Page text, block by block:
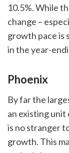
10.5%. While
change –
growth pace is
in the year-
Phoenix
By far the
an existing
is no stranger
growth. This